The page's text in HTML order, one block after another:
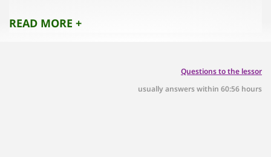
information is available on site.
READ MORE +
Questions to the lessor
usually answers within 60:56 hours